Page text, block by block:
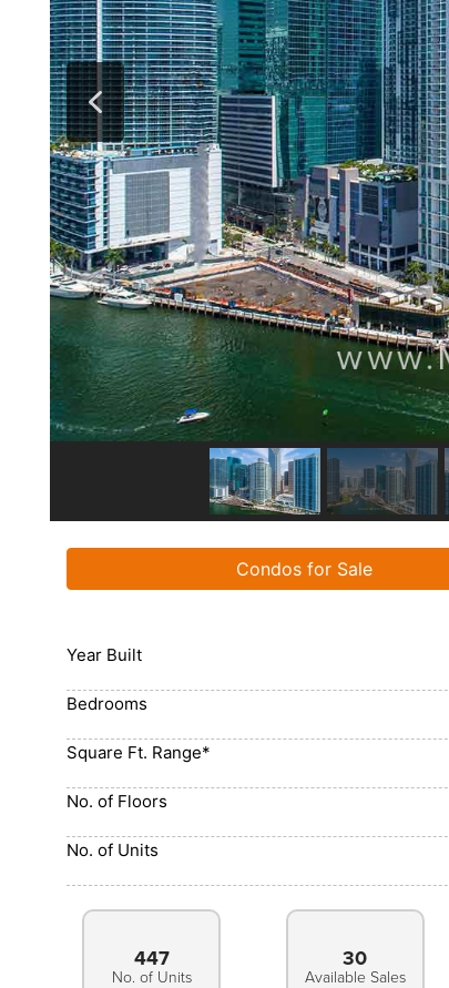
Condos for Sale
Year Built
Bedrooms
Square Ft. Range*
No. of Floors
No. of Units
447
No. of Units
30
Available Sales